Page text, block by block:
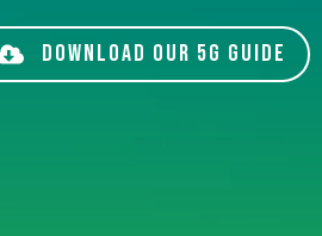
download our 5G guide